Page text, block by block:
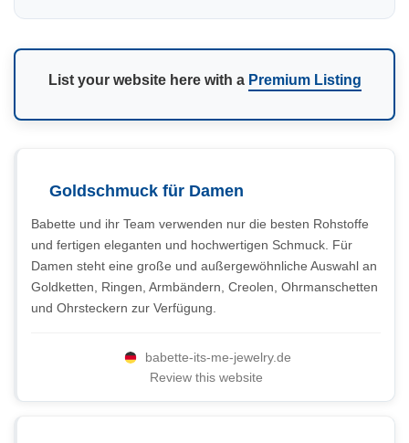
List your website here with a Premium Listing
Goldschmuck für Damen
Babette und ihr Team verwenden nur die besten Rohstoffe
und fertigen eleganten und hochwertigen Schmuck. Für
Damen steht eine große und außergewöhnliche Auswahl an
Goldketten, Ringen, Armbändern, Creolen, Ohrmanschetten
und Ohrsteckern zur Verfügung.
babette-its-me-jewelry.de
Review this website